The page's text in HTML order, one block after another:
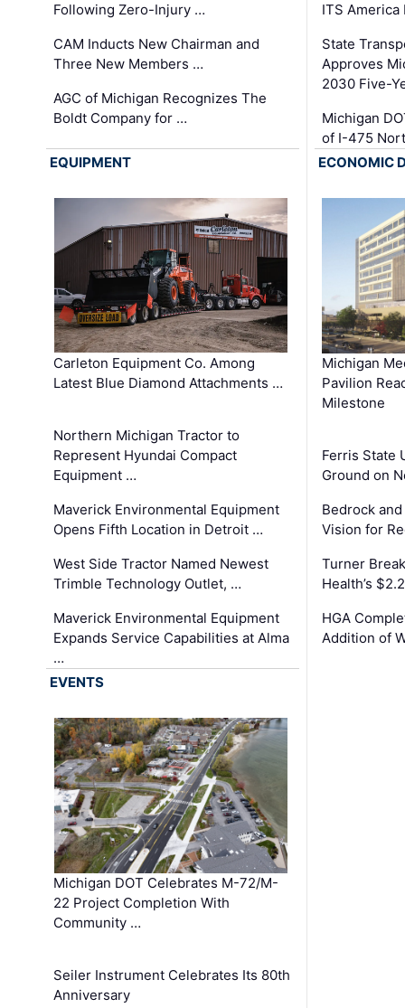
Following Zero-Injury …
CAM Inducts New Chairman and
Three New Members …
AGC of Michigan Recognizes The
Boldt Company for …
ITS America
State
Approves
2030 Five-
Michigan
of I-475
EQUIPMENT
Carleton Equipment Co. Among
Latest Blue Diamond Attachments …
Northern Michigan Tractor to
Represent Hyundai Compact
Equipment …
Maverick Environmental Equipment
Opens Fifth Location in Detroit …
West Side Tractor Named Newest
Trimble Technology Outlet, …
Maverick Environmental Equipment
Expands Service Capabilities at Alma
…
ECONOMIC
Michigan
Pavilion
Milestone
Ferris State
Ground on
Bedrock
Vision for
Turner
Health’s
HGA
Addition of
EVENTS
Michigan DOT Celebrates M-72/M-
22 Project Completion With
Community …
Seiler Instrument Celebrates Its 80th
Anniversary